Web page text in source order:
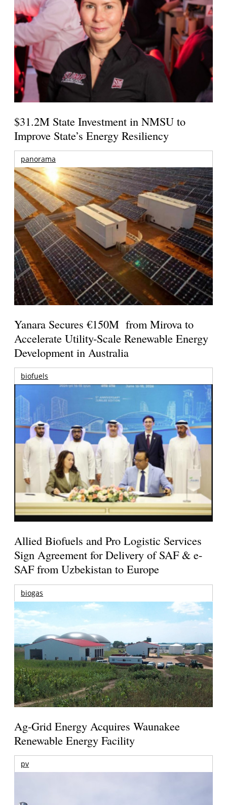
$31.2M State Investment in NMSU to
Improve State’s Energy Resiliency
panorama
Yanara Secures €150M from Mirova to
Accelerate Utility-Scale Renewable Energy
Development in Australia
biofuels
Allied Biofuels and Pro Logistic Services
Sign Agreement for Delivery of SAF & e-
SAF from Uzbekistan to Europe
biogas
Ag-Grid Energy Acquires Waunakee
Renewable Energy Facility
pv